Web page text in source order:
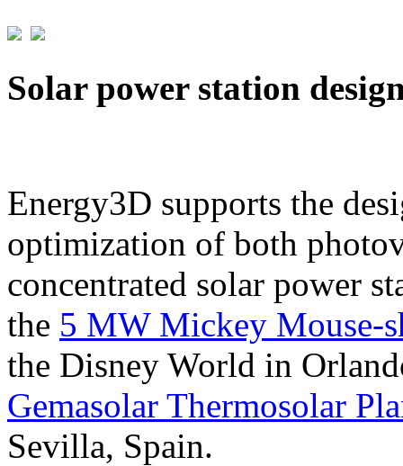
Solar power station
Energy3D supports the
optimization of both
concentrated solar power
the 5 MW Mickey Mouse-
the Disney World in
Gemasolar Thermosolar
Sevilla, Spain.